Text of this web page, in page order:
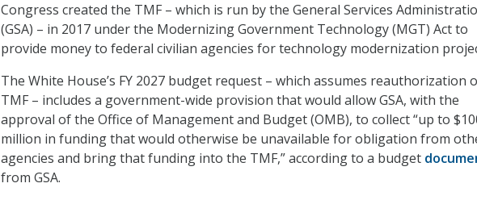
Congress created the TMF – which is run by the General Services
(GSA) – in 2017 under the Modernizing Government Technology (MGT) Act to
provide money to federal civilian agencies for technology modernization
The White House’s FY 2027 budget request – which assumes reauthorization
TMF – includes a government-wide provision that would allow GSA, with the
approval of the Office of Management and Budget (OMB), to collect “up to
million in funding that would otherwise be unavailable for obligation from
agencies and bring that funding into the TMF,” according to a budget
from GSA.